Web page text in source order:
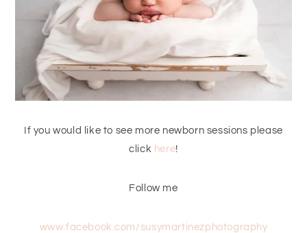
If you would like to see more newborn sessions please
click here!
Follow me
www.facebook.com/susymartinezphotography